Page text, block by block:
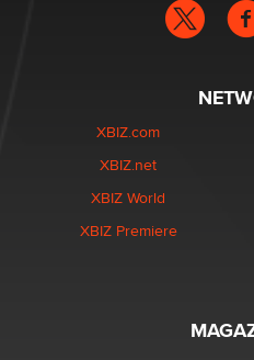
XBIZ.com
XBIZ.net
XBIZ World
XBIZ Premiere